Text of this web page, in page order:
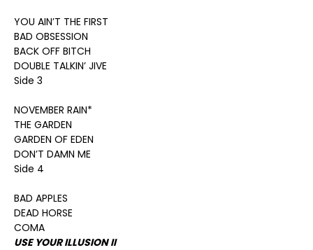
YOU AIN’T THE FIRST
BAD OBSESSION
BACK OFF BITCH
DOUBLE TALKIN’ JIVE
Side 3
NOVEMBER RAIN*
THE GARDEN
GARDEN OF EDEN
DON’T DAMN ME
Side 4
BAD APPLES
DEAD HORSE
COMA
USE YOUR ILLUSION II